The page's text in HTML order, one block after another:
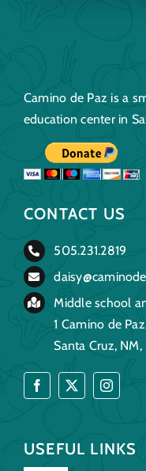
Camino de Paz is a
education center in
CONTACT US
505.231.2819
Middle school
1 Camino de
Santa Cruz,
USEFUL LINKS